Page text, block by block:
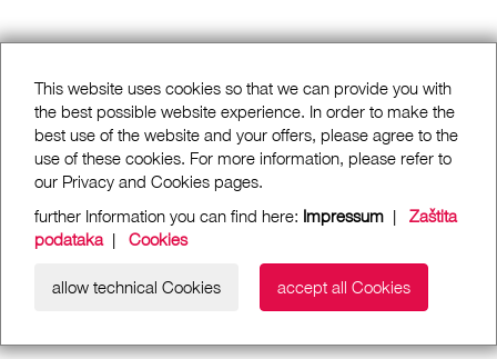
This website uses cookies so that we can provide you with
the best possible website experience. In order to make the
best use of the website and your offers, please agree to the
use of these cookies. For more information, please refer to
our Privacy and Cookies pages.
further Information you can find here: Impressum | Zaštita
podataka| Cookies
allow technical Cookies accept all Cookies